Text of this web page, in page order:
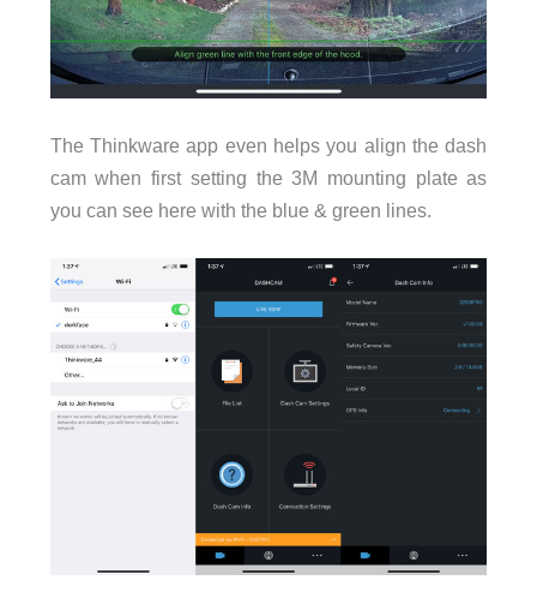
The Thinkware app even helps you align the dash
cam when first setting the 3M mounting plate as
you can see here with the blue & green lines.